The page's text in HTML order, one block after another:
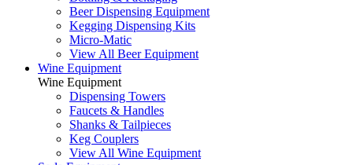
Beer Dispensing Equipment
Kegging Dispensing Kits
Micro-Matic
View All Beer Equipment
Wine Equipment
Wine Equipment
Dispensing Towers
Faucets & Handles
Shanks & Tailpieces
Keg Couplers
View All Wine Equipment